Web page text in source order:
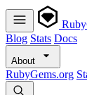
Blog Stats Docs
About
RubyGems.org